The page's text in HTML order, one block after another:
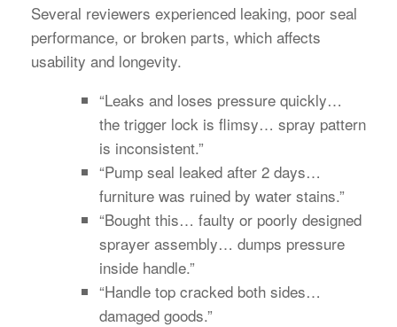
Several reviewers experienced leaking, poor seal
performance, or broken parts, which affects
usability and longevity.
“Leaks and loses pressure quickly…
the trigger lock is flimsy… spray pattern
is inconsistent.”
“Pump seal leaked after 2 days…
furniture was ruined by water stains.”
“Bought this… faulty or poorly designed
sprayer assembly… dumps pressure
inside handle.”
“Handle top cracked both sides…
damaged goods.”